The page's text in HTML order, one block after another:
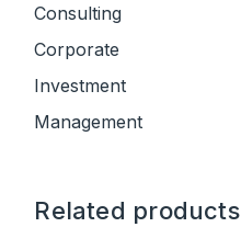
Consulting
Corporate
Investment
Management
Related products